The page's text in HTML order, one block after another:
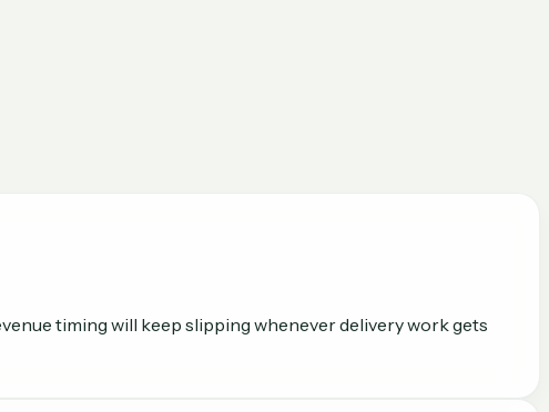
timing will keep slipping whenever delivery work gets